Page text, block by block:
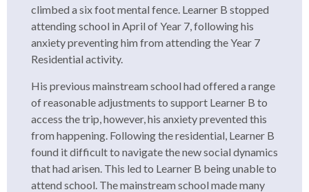
climbed a six foot mental fence. Learner B stopped
attending school in April of Year 7, following his
anxiety preventing him from attending the Year 7
Residential activity.
His previous mainstream school had offered a range
of reasonable adjustments to support Learner B to
access the trip, however, his anxiety prevented this
from happening. Following the residential, Learner B
found it difficult to navigate the new social dynamics
that had arisen. This led to Learner B being unable to
attend school. The mainstream school made many